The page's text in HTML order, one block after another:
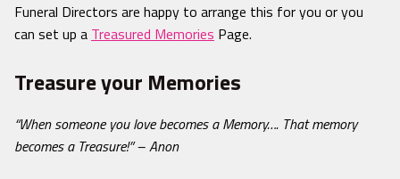
Funeral Directors are happy to arrange this for you or you
can set up a Treasured Memories Page.
Treasure your Memories
“When someone you love becomes a Memory…. That memory
becomes a Treasure!” – Anon